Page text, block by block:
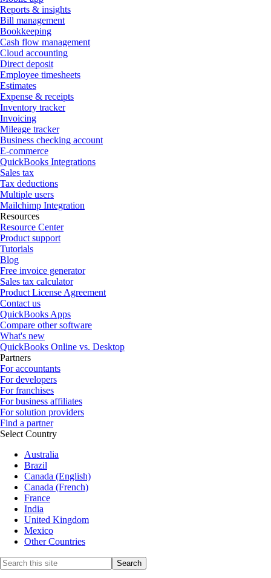
Reports & insights
Bill management
Bookkeeping
Cash flow management
Cloud accounting
Direct deposit
Employee timesheets
Estimates
Expense & receipts
Inventory tracker
Invoicing
Mileage tracker
Business checking account
E-commerce
QuickBooks Integrations
Sales tax
Tax deductions
Multiple users
Mailchimp Integration
Resources
Resource Center
Product support
Tutorials
Blog
Free invoice generator
Sales tax calculator
Product License Agreement
Contact us
QuickBooks Apps
Compare other software
What's new
QuickBooks Online vs. Desktop
Partners
For accountants
For developers
For franchises
For business affiliates
For solution providers
Find a partner
Select Country
Australia
Brazil
Canada (English)
Canada (French)
France
India
United Kingdom
Mexico
Other Countries